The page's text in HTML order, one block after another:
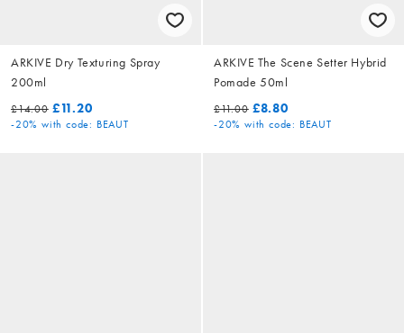
ARKIVE Dry Texturing Spray
200ml
£14.00 £11.20
-20% with code: BEAUT
ARKIVE The Scene Setter Hybrid
Pomade 50ml
£11.00 £8.80
-20% with code: BEAUT